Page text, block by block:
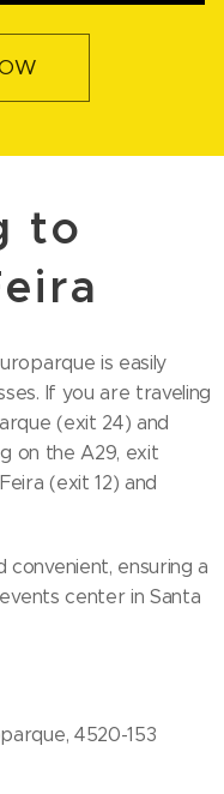
to
is easily
If you are traveling
(exit 24) and
on the A29, exit
(exit 12) and
ensuring a
center in Santa
4520-153